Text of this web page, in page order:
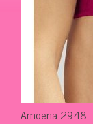
Amoena 2948